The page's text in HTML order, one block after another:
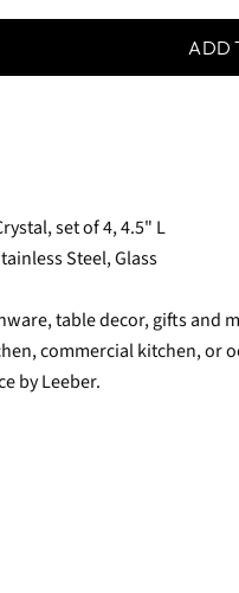
ADD
set of 4, 4.5" L
Steel, Glass
table decor, gifts and
commercial kitchen, or
by Leeber.